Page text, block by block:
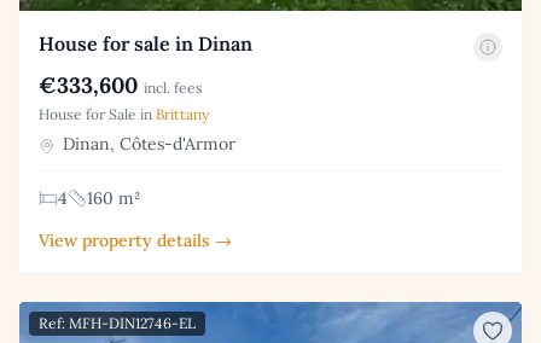
House for sale in Dinan
€333,600 incl. fees
House for Sale in Brittany
Dinan, Côtes-d'Armor
4
160 m²
View property details →
Ref: MFH-DIN12746-EL